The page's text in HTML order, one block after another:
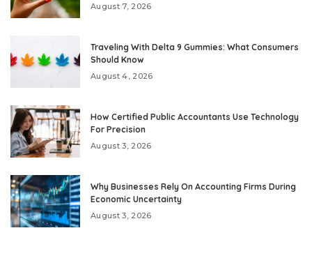
August 7, 2026
Traveling With Delta 9 Gummies: What Consumers
Should Know
August 4, 2026
How Certified Public Accountants Use Technology
For Precision
August 3, 2026
Why Businesses Rely On Accounting Firms During
Economic Uncertainty
August 3, 2026